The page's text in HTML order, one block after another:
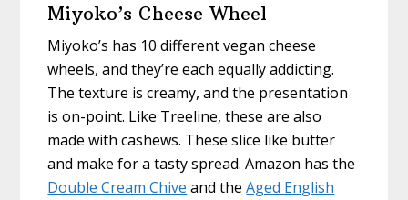
Miyoko’s Cheese Wheel
Miyoko’s has 10 different vegan cheese
wheels, and they’re each equally addicting.
The texture is creamy, and the presentation
is on-point. Like Treeline, these are also
made with cashews. These slice like butter
and make for a tasty spread. Amazon has the
Double Cream Chive and theAged English